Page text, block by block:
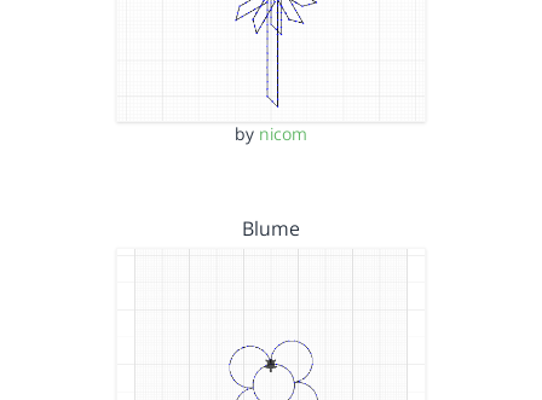
by nicom
Blume